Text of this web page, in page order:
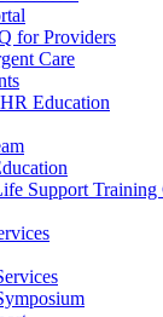
for Providers
Care
Education
Support Training